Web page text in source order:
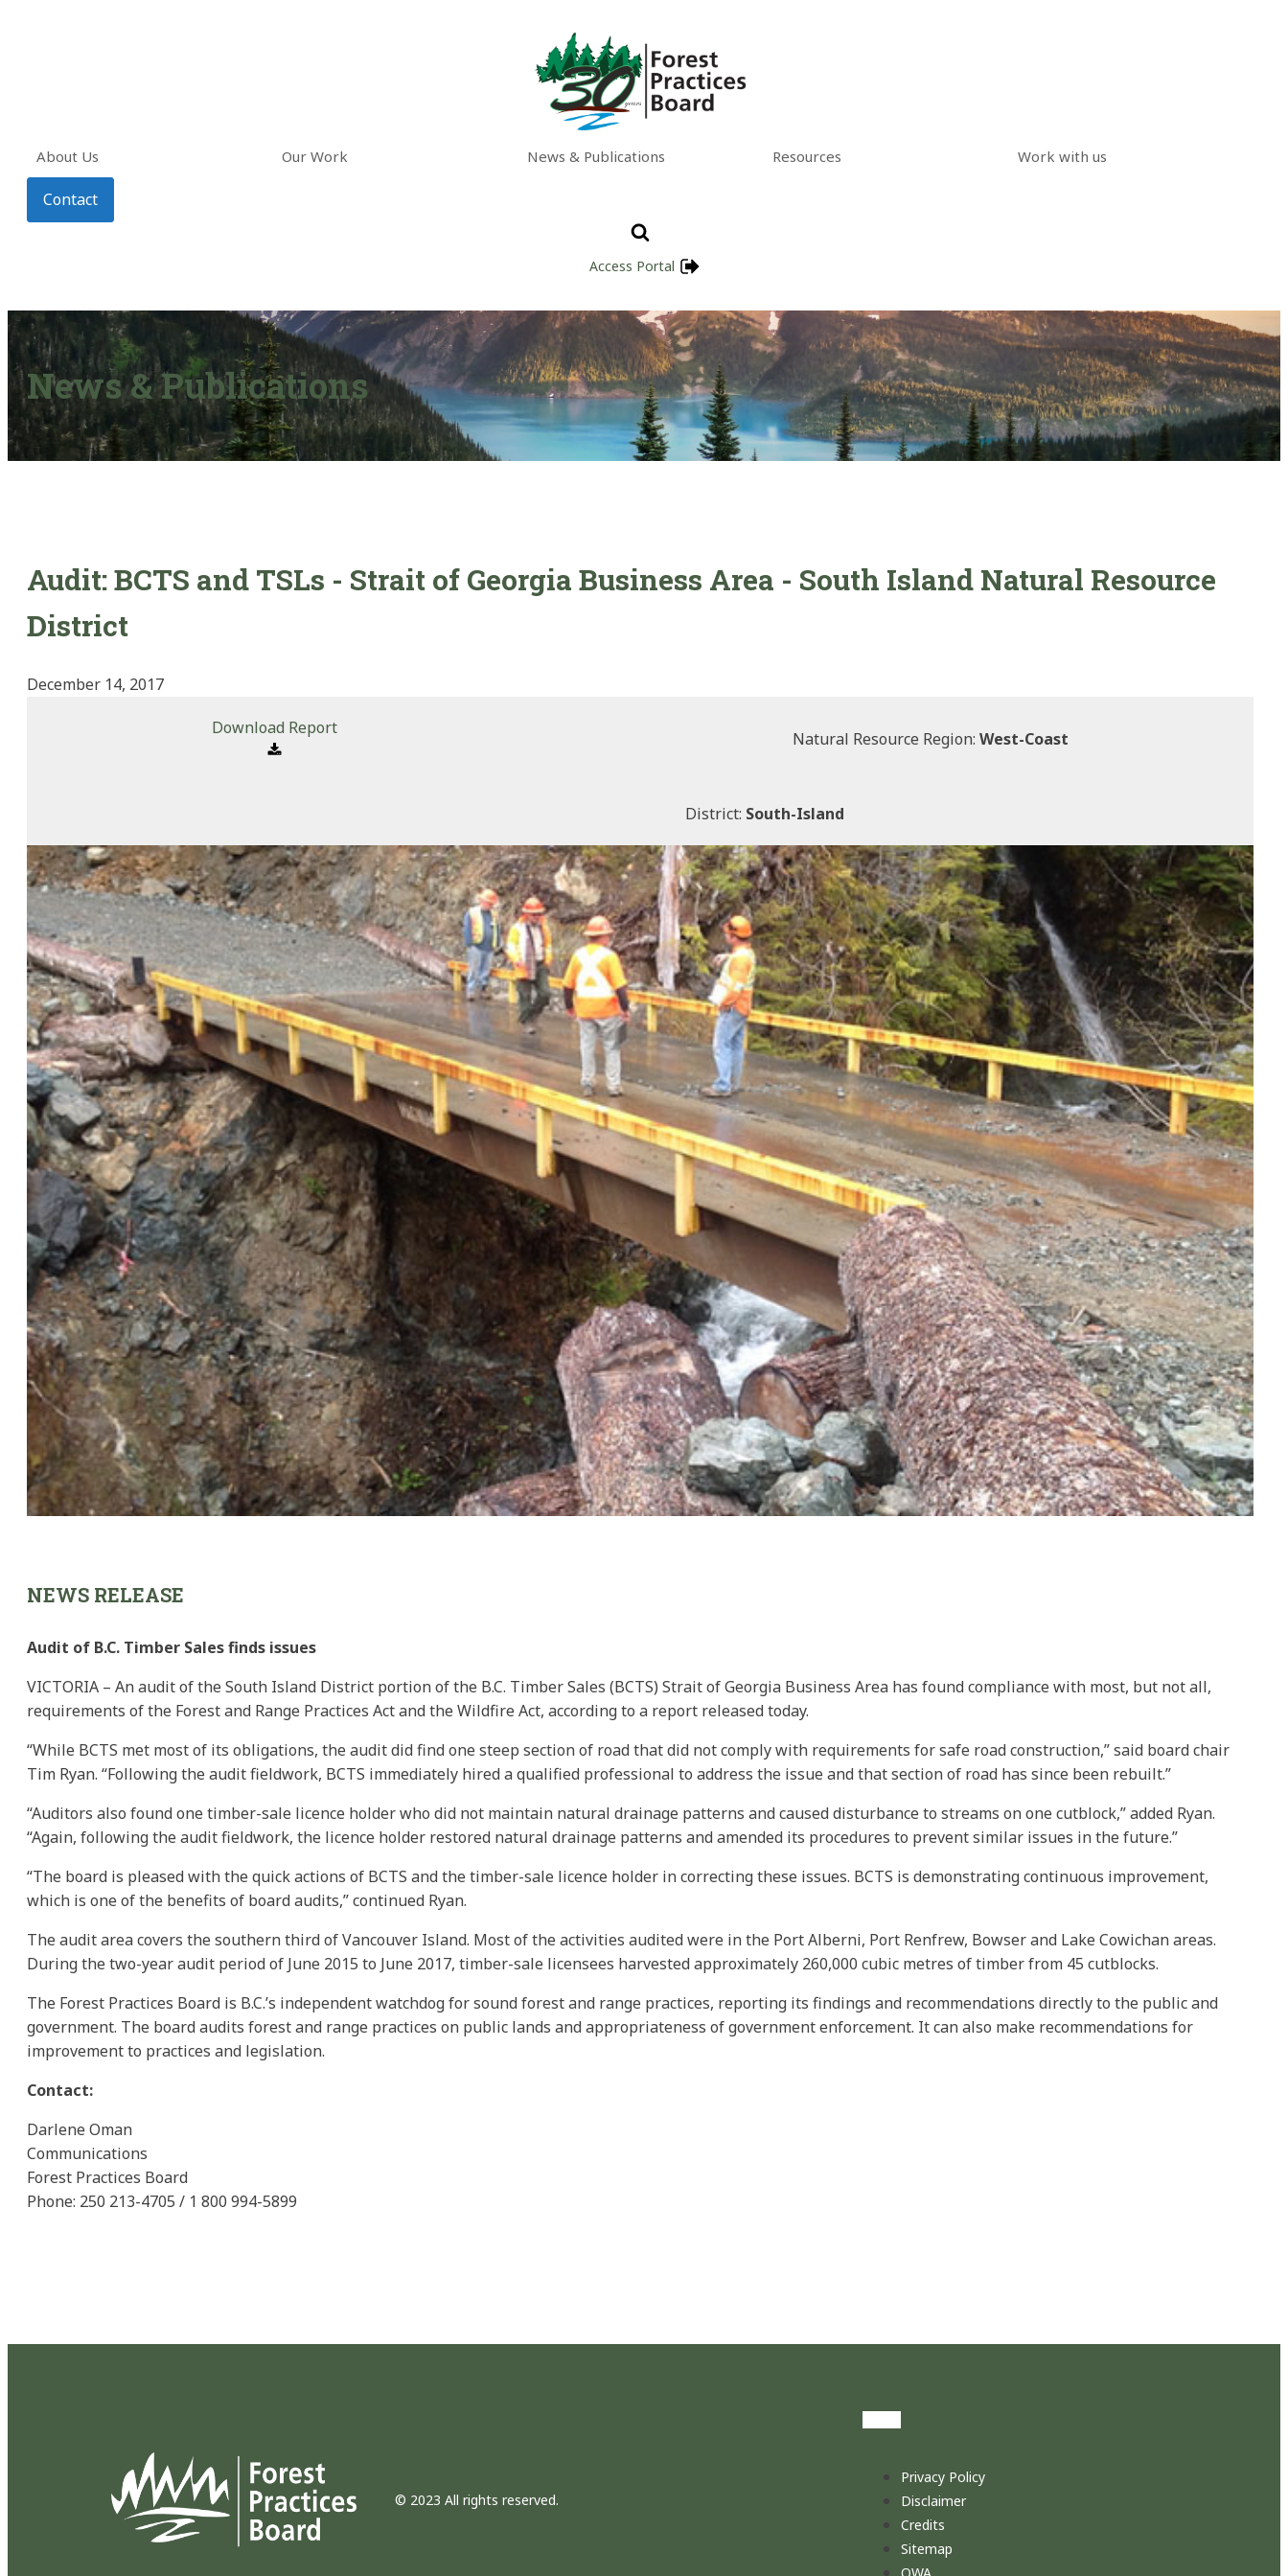
About Us Our Work News & Publications Resources Work with us
Contact
Access Portal
News & Publications
Audit: BCTS and TSLs - Strait of Georgia Business Area - South Island Natural Resource
District
December 14, 2017
Download Report
Natural Resource Region: West-Coast
District: South-Island
NEWS RELEASE
Audit of B.C. Timber Sales finds issues
VICTORIA – An audit of the South Island District portion of the B.C. Timber Sales (BCTS) Strait of Georgia Business Area has found compliance with most, but not all,
requirements of the Forest and Range Practices Act and the Wildfire Act, according to a report released today.
“While BCTS met most of its obligations, the audit did find one steep section of road that did not comply with requirements for safe road construction,” said board chair
Tim Ryan. “Following the audit fieldwork, BCTS immediately hired a qualified professional to address the issue and that section of road has since been rebuilt.”
“Auditors also found one timber-sale licence holder who did not maintain natural drainage patterns and caused disturbance to streams on one cutblock,” added Ryan.
“Again, following the audit fieldwork, the licence holder restored natural drainage patterns and amended its procedures to prevent similar issues in the future.”
“The board is pleased with the quick actions of BCTS and the timber-sale licence holder in correcting these issues. BCTS is demonstrating continuous improvement,
which is one of the benefits of board audits,” continued Ryan.
The audit area covers the southern third of Vancouver Island. Most of the activities audited were in the Port Alberni, Port Renfrew, Bowser and Lake Cowichan areas.
During the two-year audit period of June 2015 to June 2017, timber-sale licensees harvested approximately 260,000 cubic metres of timber from 45 cutblocks.
The Forest Practices Board is B.C.’s independent watchdog for sound forest and range practices, reporting its findings and recommendations directly to the public and
government. The board audits forest and range practices on public lands and appropriateness of government enforcement. It can also make recommendations for
improvement to practices and legislation.
Contact:
Darlene Oman
Communications
Forest Practices Board
Phone: 250 213-4705 / 1 800 994-5899
© 2023 All rights reserved.
Privacy Policy
Disclaimer
Credits
Sitemap